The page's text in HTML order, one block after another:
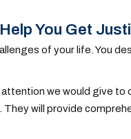
You Get
of your life. You
we would give to
will provide